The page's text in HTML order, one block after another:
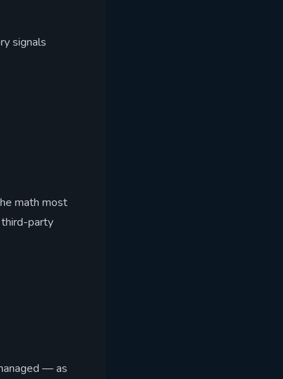
signals
math most
party
— as